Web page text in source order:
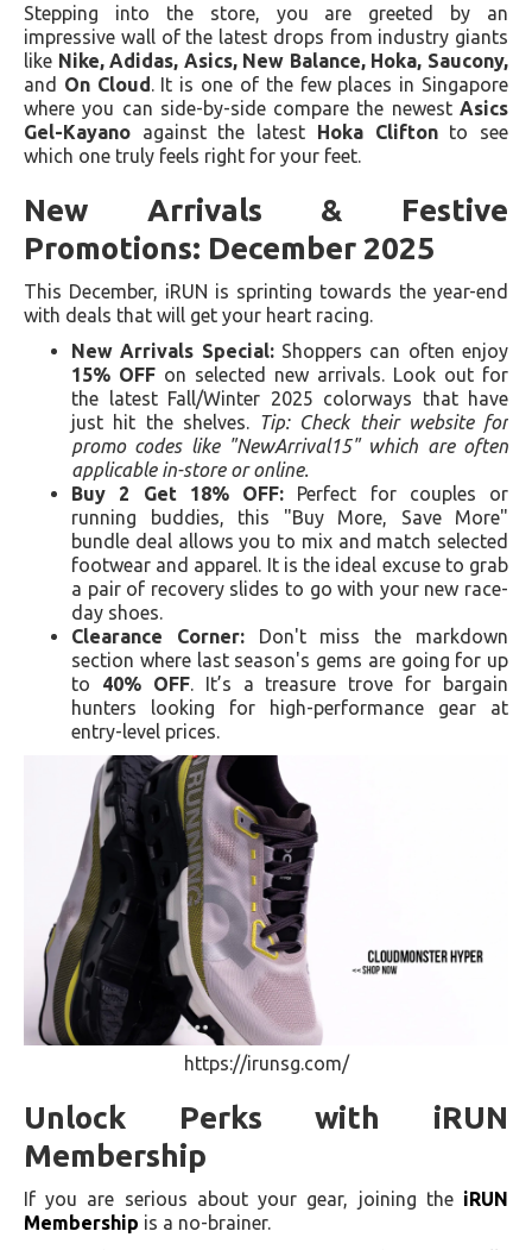
Stepping into the store, you are greeted by an
impressive wall of the latest drops from industry giants
like Nike, Adidas, Asics, New Balance, Hoka, Saucony,
and On Cloud . It is one of the few places in Singapore
where you can side-by-side compare the newest Asics
Gel-Kayano against the latest Hoka Cliftonto see
which one truly feels right for your feet.
New Arrivals & Festive
Promotions: December 2025
This December, iRUN is sprinting towards the year-end
with deals that will get your heart racing.
New Arrivals Special:Shoppers can often enjoy
15% OFF on selected new arrivals. Look out for
the latest Fall/Winter 2025 colorways that have
just hit the shelves.
Tip: Check their website for
promo codes like "NewArrival15" which are often
applicable in-store or online.
Buy 2 Get 18% OFF: Perfect for couples or
running buddies, this "Buy More, Save More"
bundle deal allows you to mix and match selected
footwear and apparel. It is the ideal excuse to grab
a pair of recovery slides to go with your new race-
day shoes.
Clearance Corner:Don't miss the markdown
section where last season's gems are going for up
to 40% OFF. It’s a treasure trove for bargain
hunters looking for high-performance gear at
entry-level prices.
https://irunsg.com/
Unlock Perks with iRUN
Membership
If you are serious about your gear, joining the iRUN
Membership is a no-brainer.